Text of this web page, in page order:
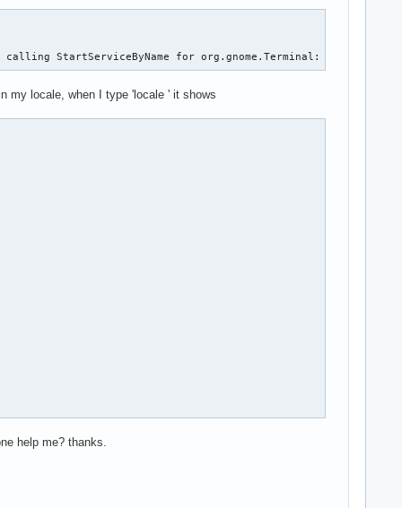
StartServiceByName for org.gnome.Terminal:
my locale, when I type 'locale ' it shows
help me? thanks.